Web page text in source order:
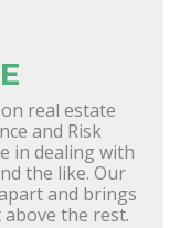
real estate
and Risk
in dealing with
the like. Our
and brings
the rest.